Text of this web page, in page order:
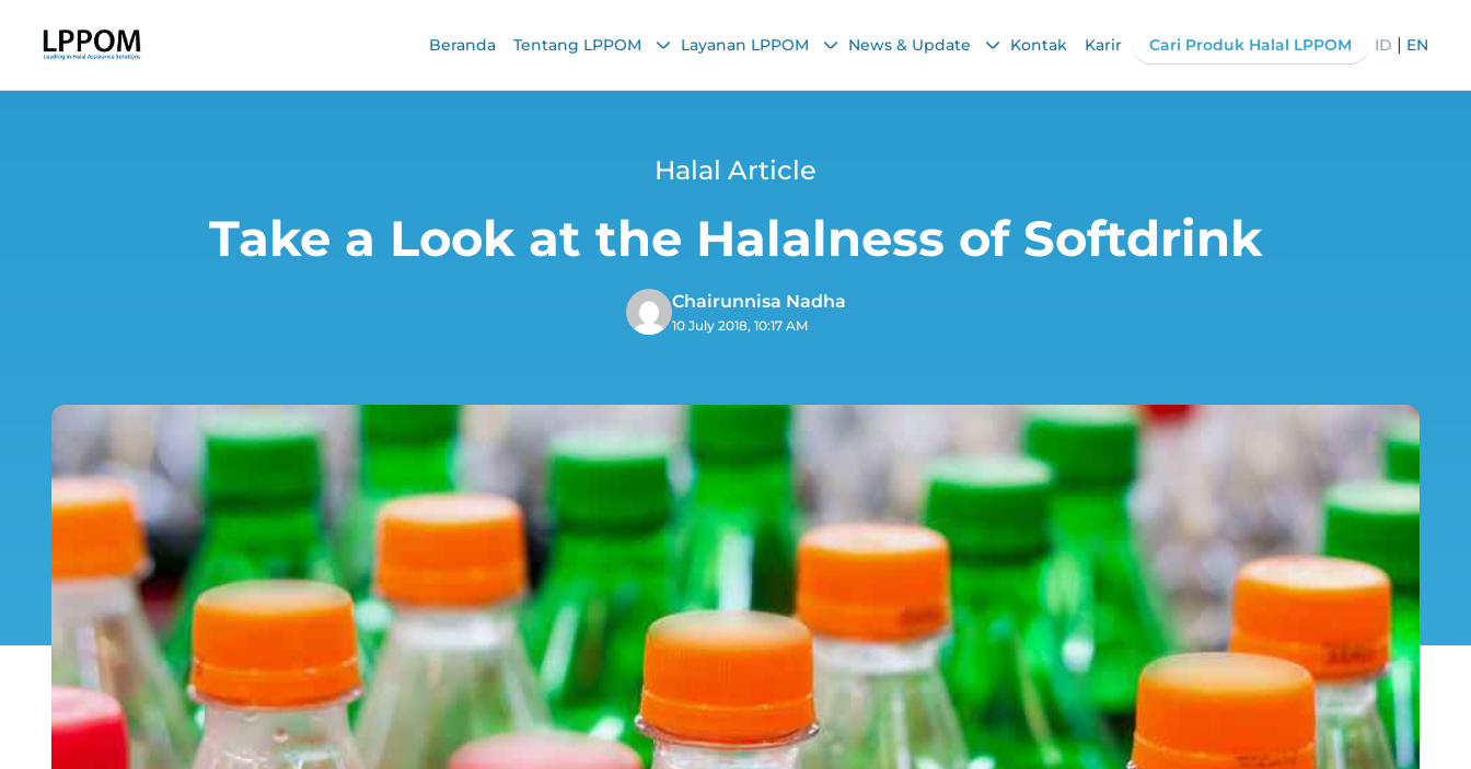
Beranda Tentang LPPOM Layanan LPPOM News & Update Kontak Karir Cari Produk Halal LPPOM ID | EN
Halal Article
Take a Look at the Halalness of Softdrink
Chairunnisa Nadha
10 July 2018, 10:17 AM